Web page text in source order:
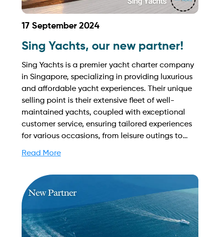
17 September 2024
Sing Yachts, our new partner!
Sing Yachts is a premier yacht charter company
in Singapore, specializing in providing luxurious
and affordable yacht experiences. Their unique
selling point is their extensive fleet of well-
maintained yachts, coupled with exceptional
customer service, ensuring tailored experiences
for various occasions, from leisure outings to
with Yachtory. Contact us at
sales@intyachtservices.com Web:
https://singyachts.com.sg/
Read More